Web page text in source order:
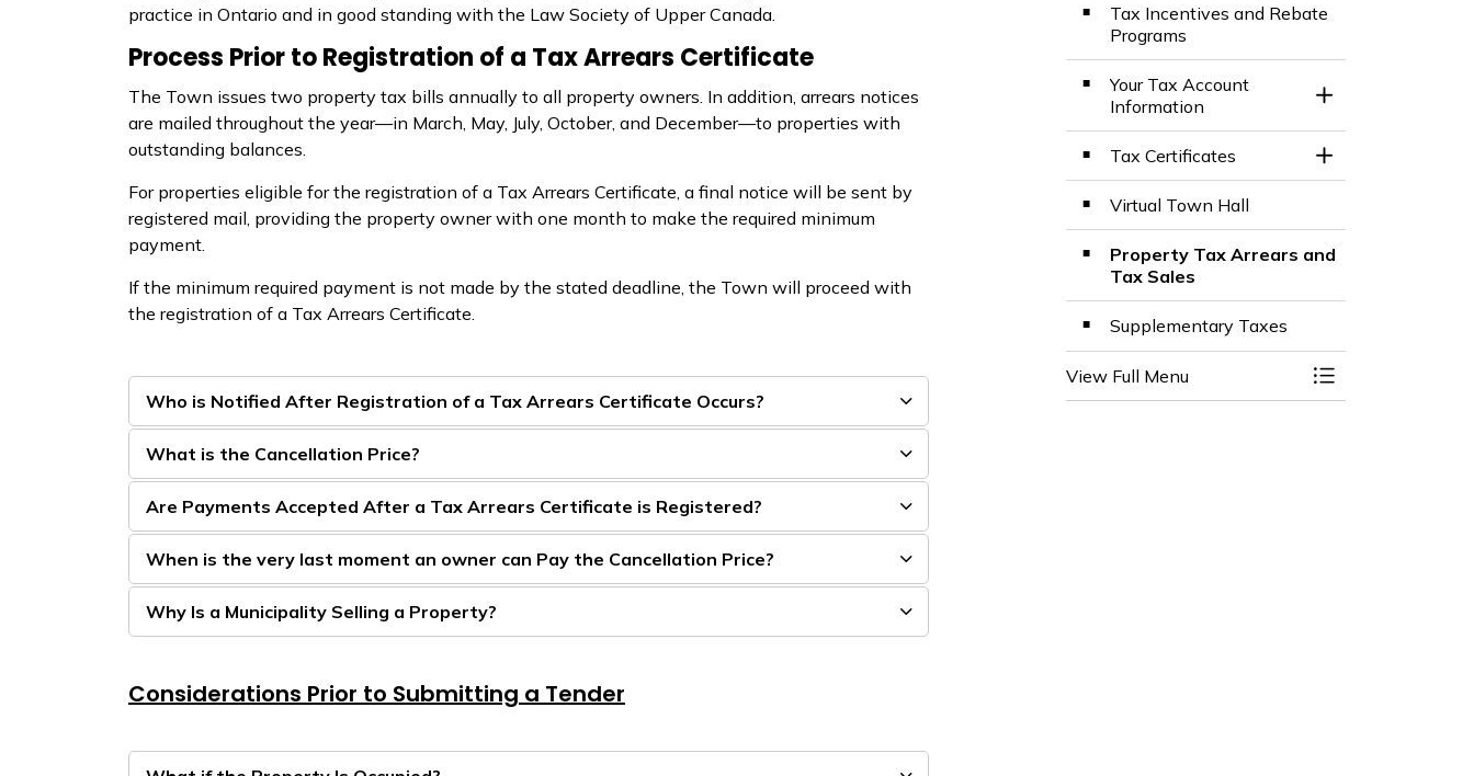
practice in Ontario and in good standing with the Law Society of Upper Canada.
Process Prior to Registration of a Tax Arrears Certificate
The Town issues two property tax bills annually to all property owners. In addition, arrears notices
are mailed throughout the year—in March, May, July, October, and December—to properties with
outstanding balances.
For properties eligible for the registration of a Tax Arrears Certificate, a final notice will be sent by
registered mail, providing the property owner with one month to make the required minimum
payment.
If the minimum required payment is not made by the stated deadline, the Town will proceed with
the registration of a Tax Arrears Certificate.
Who is Notified After Registration of a Tax Arrears Certificate Occurs?
What is the Cancellation Price?
Are Payments Accepted After a Tax Arrears Certificate is Registered?
When is the very last moment an owner can Pay the Cancellation Price?
Why Is a Municipality Selling a Property?
Considerations Prior to Submitting a Tender
Tax Incentives and Rebate
Programs
Your Tax Account
Information
Toggle Section
Tax Certificates
Toggle Section
Virtual Town Hall
Property Tax Arrears and
Tax Sales
Supplementary Taxes
View Full Menu Toggle Menu